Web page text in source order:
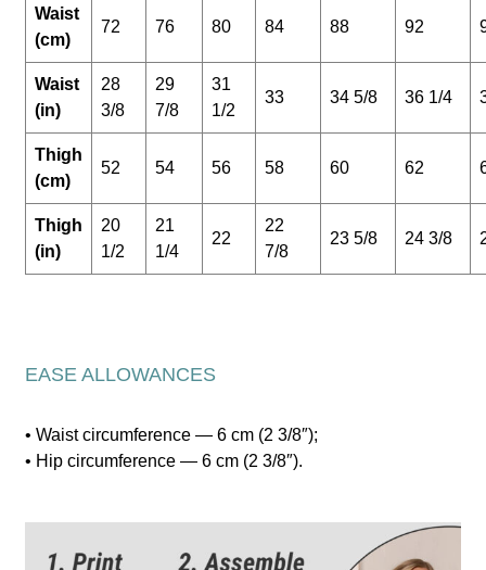
Waist
(cm)
72 76 80 84 88 92
Waist
(in)
28
3/8
29
7/8
31
1/2
33 34 5/8 36 1/4
Thigh
(cm)
52 54 56 58 60 62
Thigh
(in)
20
1/2
21
1/4
22
22
7/8
23 5/8 24 3/8
EASE ALLOWANCES
• Waist circumference — 6 cm (2 3/8″);
• Hip circumference — 6 cm (2 3/8″).